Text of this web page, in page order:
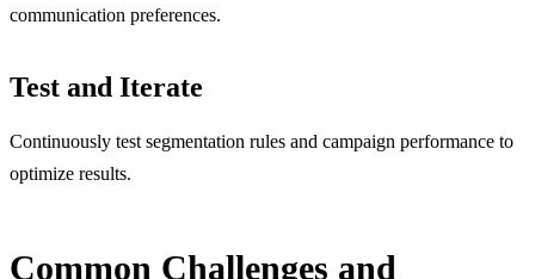
communication preferences.
Test and Iterate
Continuously test segmentation rules and campaign performance to
optimize results.
Common Challenges and